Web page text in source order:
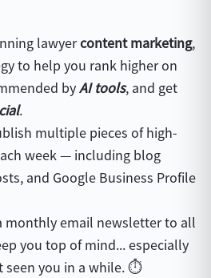
lawyercontent marketing,
to help you rank higher on
byAI tools, and get
.
multiple pieces of high-
week — including blog
and Google Business Profile
monthly email newsletter to all
you top of mind... especially
seen you in a while. ⏱️